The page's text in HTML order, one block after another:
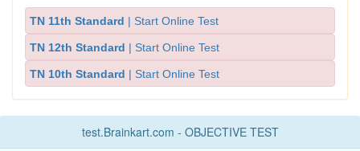
TN 11th Standard | Start Online Test
TN 12th Standard | Start Online Test
TN 10th Standard | Start Online Test
test.Brainkart.com - OBJECTIVE TEST